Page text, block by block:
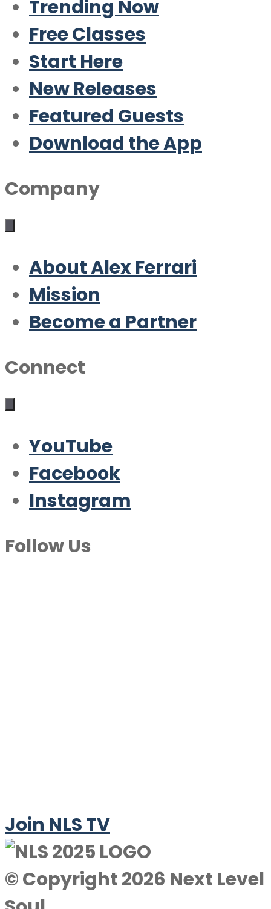
Trending Now
Free Classes
Start Here
New Releases
Featured Guests
Download the App
Company
About Alex Ferrari
Mission
Become a Partner
Connect
YouTube
Facebook
Instagram
Follow Us
Join NLS TV
© Copyright 2026 Next Level